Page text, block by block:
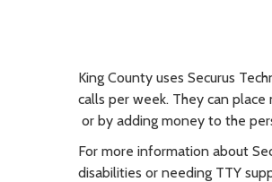
King County uses Securus
calls per week. They can
or by adding money to the
For more information about
disabilities or needing TTY